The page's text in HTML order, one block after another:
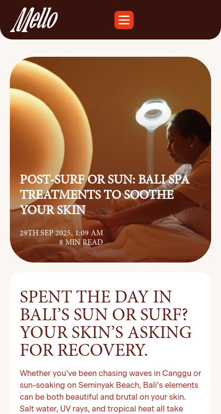
POST-SURF OR SUN: BALI SPA
TREATMENTS TO SOOTHE
YOUR SKIN
29TH SEP 2025, 1:09 AM
8 MIN READ
SPENT THE DAY IN
BALI’S SUN OR SURF?
YOUR SKIN’S ASKING
FOR RECOVERY.
Whether you’ve been chasing waves in Canggu or
sun-soaking on Seminyak Beach, Bali’s elements
can be both beautiful and brutal on your skin.
Salt water, UV rays, and tropical heat all take